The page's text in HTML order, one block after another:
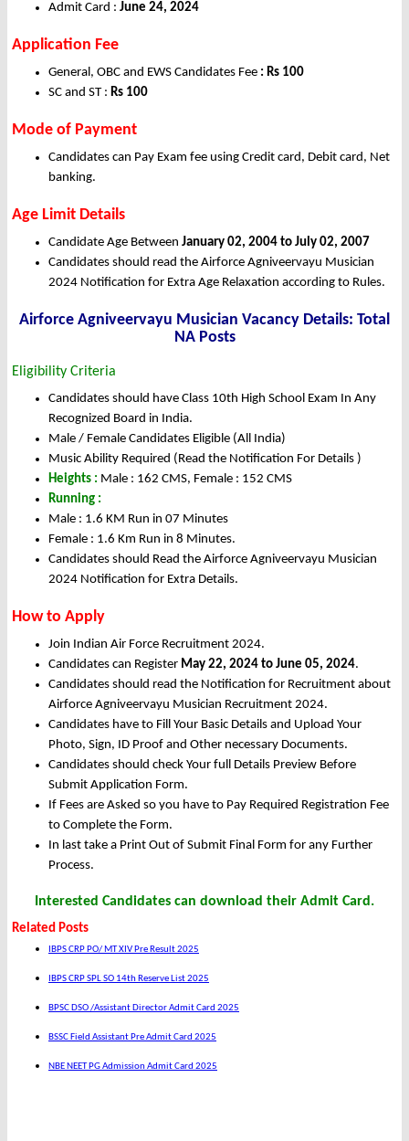
Admit Card : June 24, 2024
Application Fee
General, OBC and EWS Candidates Fee : Rs 100
SC and ST : Rs 100
Mode of Payment
Candidates can Pay Exam fee using Credit card, Debit card, Net
banking.
Age Limit Details
Candidate Age Between January 02, 2004 to July 02, 2007
Candidates should read the Airforce Agniveervayu Musician
2024 Notification for Extra Age Relaxation according to Rules.
Airforce Agniveervayu Musician Vacancy Details: Total
NA Posts
Eligibility Criteria
Candidates should have Class 10th High School Exam In Any
Recognized Board in India.
Male / Female Candidates Eligible (All India)
Music Ability Required (Read the Notification For Details )
Heights : Male : 162 CMS, Female : 152 CMS
Running :
Male : 1.6 KM Run in 07 Minutes
Female : 1.6 Km Run in 8 Minutes.
Candidates should Read the Airforce Agniveervayu Musician
2024 Notification for Extra Details.
How to Apply
Join Indian Air Force Recruitment 2024.
Candidates can Register May 22, 2024 to June 05, 2024.
Candidates should read the Notification for Recruitment about
Airforce Agniveervayu Musician Recruitment 2024.
Candidates have to Fill Your Basic Details and Upload Your
Photo, Sign, ID Proof and Other necessary Documents.
Candidates should check Your full Details Preview Before
Submit Application Form.
If Fees are Asked so you have to Pay Required Registration Fee
to Complete the Form.
In last take a Print Out of Submit Final Form for any Further
Process.
Interested Candidates can download their Admit Card.
Related Posts
IBPS CRP PO/ MT XIV Pre Result 2025
IBPS CRP SPL SO 14th Reserve List 2025
BPSC DSO /Assistant Director Admit Card 2025
BSSC Field Assistant Pre Admit Card 2025
NBE NEET PG Admission Admit Card 2025